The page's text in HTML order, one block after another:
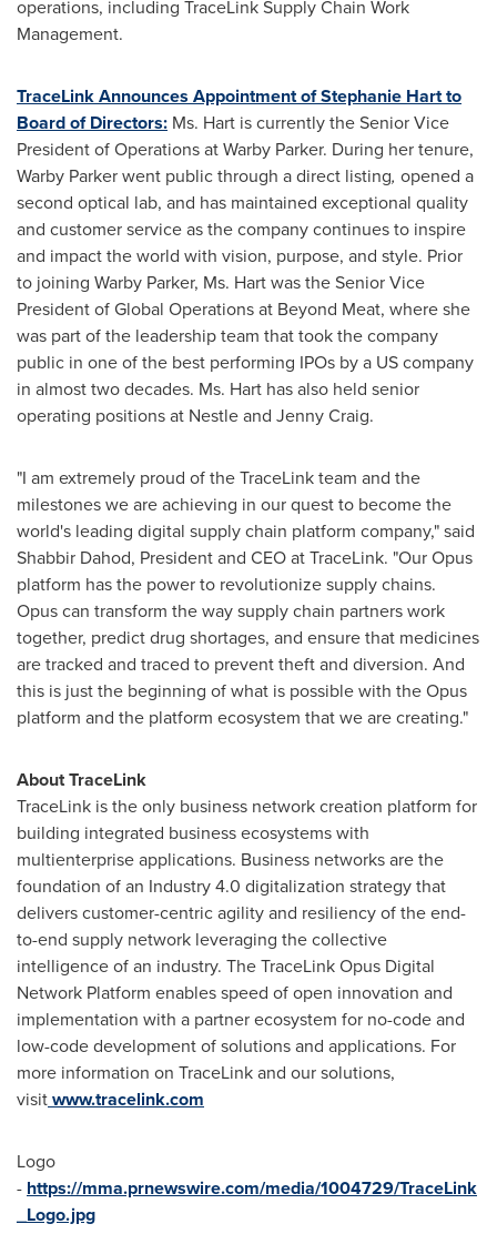
operations, including TraceLink Supply Chain Work
Management.
TraceLink Announces Appointment ofStephanie Hartto
Board of Directors: Ms. Hart is currently the Senior Vice
President of Operations at Warby Parker. During her tenure,
Warby Parker went public through a direct listing, opened a
second optical lab, and has maintained exceptional quality
and customer service as the company continues to inspire
and impact the world with vision, purpose, and style. Prior
to joining Warby Parker, Ms. Hart was the Senior Vice
President of Global Operations at Beyond Meat, where she
was part of the leadership team that took the company
public in one of the best performing IPOs by a US company
in almost two decades. Ms. Hart has also held senior
operating positions at Nestle and Jenny Craig.
"I am extremely proud of the TraceLink team and the
milestones we are achieving in our quest to become the
world's leading digital supply chain platform company," said
Shabbir Dahod, President and CEO at TraceLink. "Our Opus
platform has the power to revolutionize supply chains.
Opus can transform the way supply chain partners work
together, predict drug shortages, and ensure that medicines
are tracked and traced to prevent theft and diversion. And
this is just the beginning of what is possible with the Opus
platform and the platform ecosystem that we are creating."
About TraceLink
TraceLink is the only business network creation platform for
building integrated business ecosystems with
multienterprise applications. Business networks are the
foundation of an Industry 4.0 digitalization strategy that
delivers customer-centric agility and resiliency of the end-
to-end supply network leveraging the collective
intelligence of an industry. The TraceLink Opus Digital
Network Platform enables speed of open innovation and
implementation with a partner ecosystem for no-code and
low-code development of solutions and applications. For
more information on TraceLink and our solutions,
visitwww.tracelink.com
Logo
- https://mma.prnewswire.com/media/1004729/TraceLink
_Logo.jpg